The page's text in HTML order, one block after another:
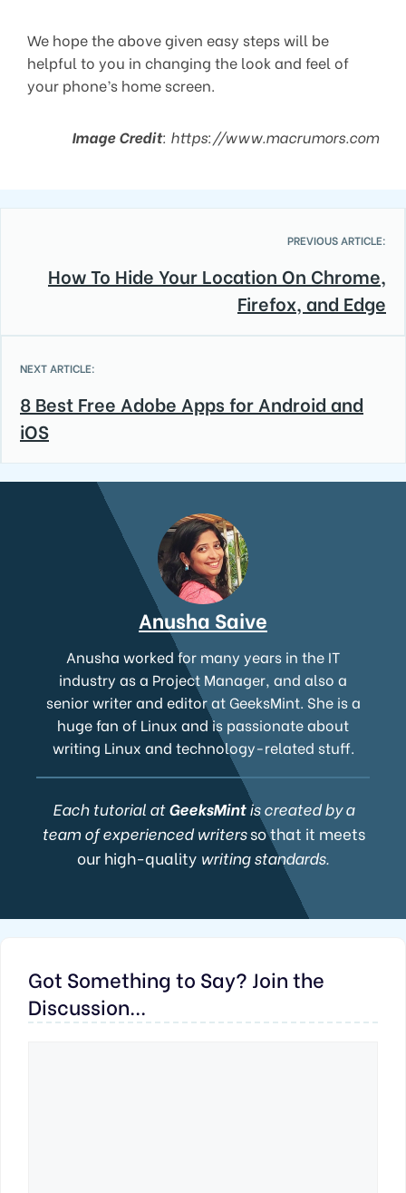
We hope the above given easy steps will be
helpful to you in changing the look and feel of
your phone’s home screen.
Image Credit: https://www.macrumors.com
PREVIOUS ARTICLE:
How To Hide Your Location On Chrome,
Firefox, and Edge
NEXT ARTICLE:
8 Best Free Adobe Apps for Android and
iOS
Anusha Saive
Anusha worked for many years in the IT
industry as a Project Manager, and also a
senior writer and editor at GeeksMint. She is a
huge fan of Linux and is passionate about
writing Linux and technology-related stuff.
Each tutorial atGeeksMintis created by a
team of experienced writersso that it meets
our high-qualitywriting standards.
Got Something to Say? Join the
Discussion...